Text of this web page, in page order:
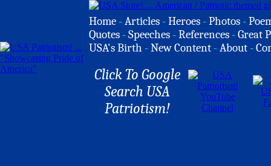
Home -Articles -Heroes -Photos -
Quotes -Speeches -References -Great
USA's Birth -New Content -About -
Click To Google
Search USA
Patriotism!